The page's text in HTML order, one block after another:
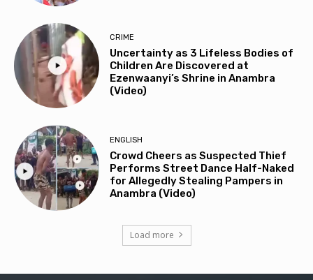
CRIME
Uncertainty as 3 Lifeless Bodies of
Children Are Discovered at
Ezenwaanyi’s Shrine in Anambra
(Video)
ENGLISH
Crowd Cheers as Suspected Thief
Performs Street Dance Half-Naked
for Allegedly Stealing Pampers in
Anambra (Video)
Load more